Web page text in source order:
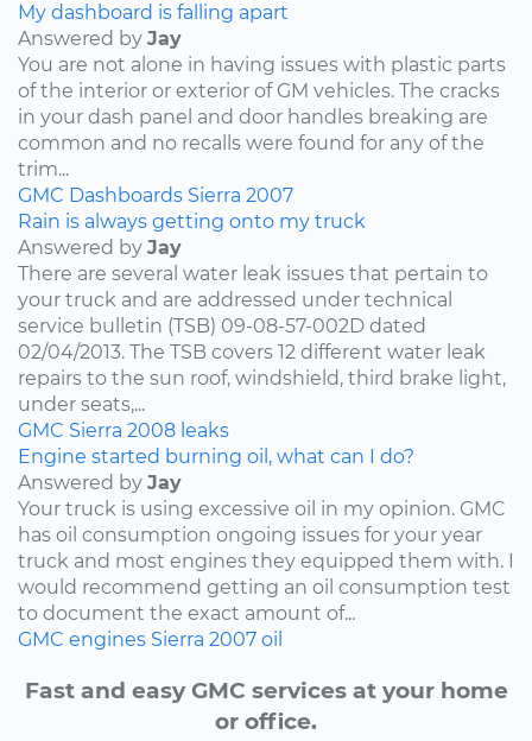
My dashboard is falling apart
Answered by Jay
You are not alone in having issues with plastic parts
of the interior or exterior of GM vehicles. The cracks
in your dash panel and door handles breaking are
common and no recalls were found for any of the
trim...
GMC Dashboards Sierra 2007
Rain is always getting onto my truck
Answered by Jay
There are several water leak issues that pertain to
your truck and are addressed under technical
service bulletin (TSB) 09-08-57-002D dated
02/04/2013. The TSB covers 12 different water leak
repairs to the sun roof, windshield, third brake light,
under seats,...
GMC Sierra 2008 leaks
Engine started burning oil, what can I do?
Answered by Jay
Your truck is using excessive oil in my opinion. GMC
has oil consumption ongoing issues for your year
truck and most engines they equipped them with. I
would recommend getting an oil consumption test
to document the exact amount of...
GMC engines Sierra 2007 oil
Fast and easy GMC services at your home
or office.